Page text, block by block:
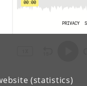
(statistics)